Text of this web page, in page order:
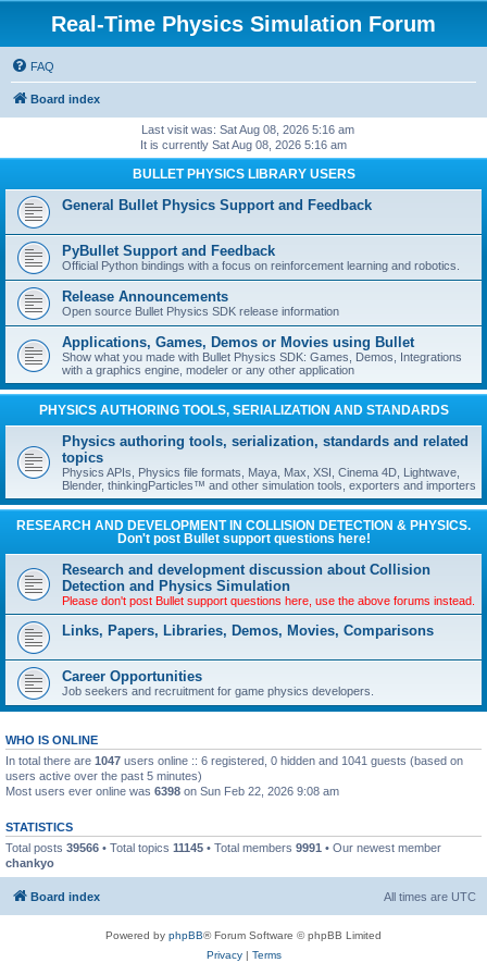
Real-Time Physics Simulation Forum
FAQ
Board index
Last visit was: Sat Aug 08, 2026 5:16 am
It is currently Sat Aug 08, 2026 5:16 am
BULLET PHYSICS LIBRARY USERS
General Bullet Physics Support and Feedback
PyBullet Support and Feedback
Official Python bindings with a focus on reinforcement learning and robotics.
Release Announcements
Open source Bullet Physics SDK release information
Applications, Games, Demos or Movies using Bullet
Show what you made with Bullet Physics SDK: Games, Demos, Integrations
with a graphics engine, modeler or any other application
PHYSICS AUTHORING TOOLS, SERIALIZATION AND STANDARDS
Physics authoring tools, serialization, standards and related
topics
Physics APIs, Physics file formats, Maya, Max, XSI, Cinema 4D, Lightwave,
Blender, thinkingParticles™ and other simulation tools, exporters and importers
RESEARCH AND DEVELOPMENT IN COLLISION DETECTION & PHYSICS.
Don't post Bullet support questions here!
Research and development discussion about Collision
Detection and Physics Simulation
Please don't post Bullet support questions here, use the above forums instead.
Links, Papers, Libraries, Demos, Movies, Comparisons
Career Opportunities
Job seekers and recruitment for game physics developers.
WHO IS ONLINE
In total there are 1047 users online :: 6 registered, 0 hidden and 1041 guests (based on
users active over the past 5 minutes)
Most users ever online was 6398 on Sun Feb 22, 2026 9:08 am
STATISTICS
Total posts 39566 • Total topics 11145 • Total members 9991 • Our newest member
chankyo
Board index All times are UTC
Powered by phpBB® Forum Software © phpBB Limited
Privacy| Terms